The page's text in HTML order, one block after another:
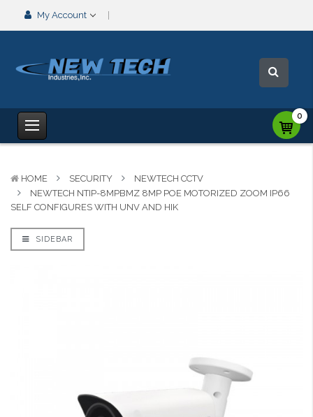
My Account
0
HOME SECURITY
NEWTECH CCTV
NEWTECH NTIP-8MPBMZ 8MP POE MOTORIZED ZOOM IP66
SELF CONFIGURES WITH UNV AND HIK
SIDEBAR